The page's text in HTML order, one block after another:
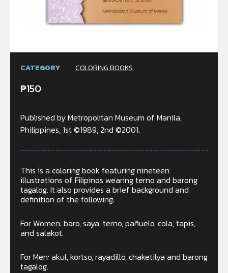
CATEGORY COLORING BOOKS
₱150
Published by Metropolitan Museum of Manila,
Philippines, 1st ©1989, 2nd ©2001.
This is a coloring book featuring nineteen
illustrations of Filipinos wearing terno and barong
tagalog. It also provides a brief background and
definition of the following:
For Women: baro, saya, terno, pañuelo, cola, tapis,
and salakot.
For Men: akul, kortso, rayadillo, chaketilya and barong
tagalog.